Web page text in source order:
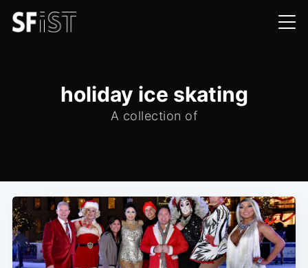
holiday ice skating
A collection of